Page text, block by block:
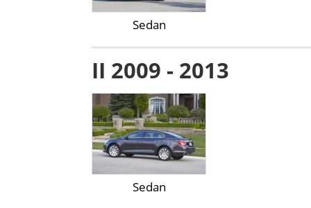
Sedan
II 2009 - 2013
Sedan